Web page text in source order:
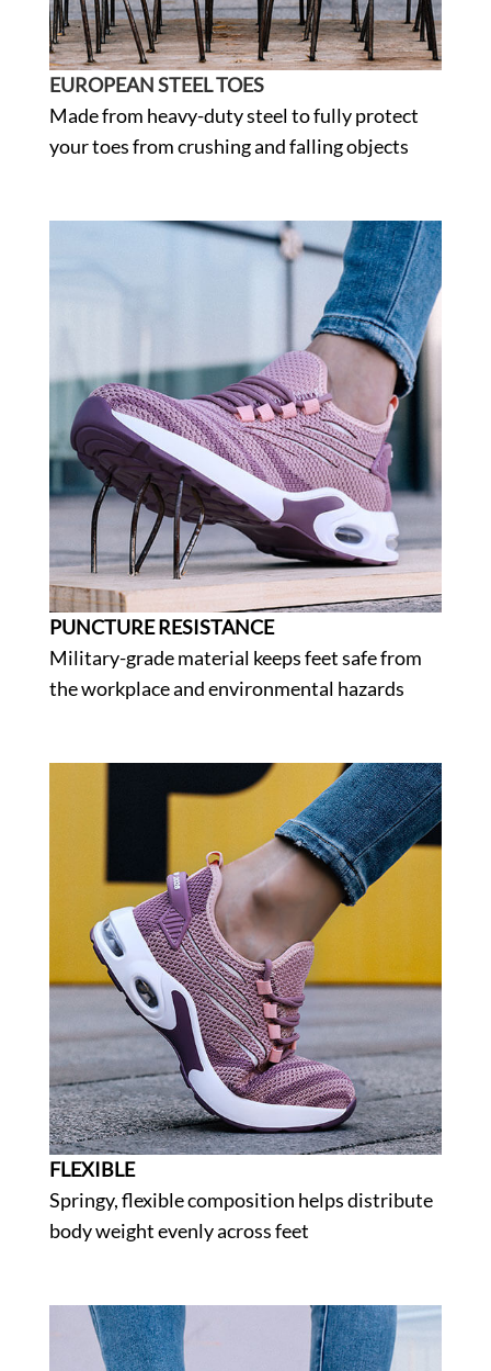
EUROPEAN STEEL TOES
Made from heavy-duty steel to fully protect
your toes from crushing and falling objects
PUNCTURE RESISTANCE
Military-grade material keeps feet safe from
the workplace and environmental hazards
FLEXIBLE
Springy, flexible composition helps distribute
body weight evenly across feet